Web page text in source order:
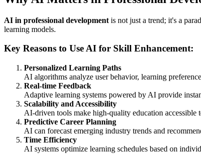
AI in professional development is not just a trend; it's a
learning models.
Key Reasons to Use AI for Skill Enhancement:
Personalized Learning Paths
AI algorithms analyze user behavior, learning
Real-time Feedback
Adaptive learning systems powered by AI provide
Scalability and Accessibility
AI-driven tools make high-quality education
Predictive Career Planning
AI can forecast emerging industry trends and
Time Efficiency
AI systems optimize learning schedules based on